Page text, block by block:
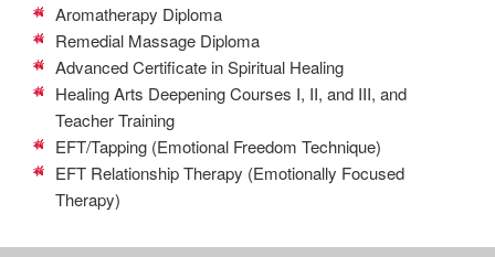
Aromatherapy Diploma
Remedial Massage Diploma
Advanced Certificate in Spiritual Healing
Healing Arts Deepening Courses I, II, and III, and
Teacher Training
EFT/Tapping (Emotional Freedom Technique)
EFT Relationship Therapy (Emotionally Focused
Therapy)